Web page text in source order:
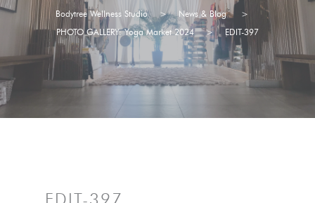
Bodytree Wellness Studio > News & Blog
>
PHOTO GALLERY: Yoga Market 2024
> EDIT-397
EDIT-397